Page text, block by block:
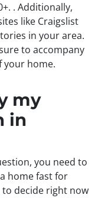
. Additionally,
like Craigslist
in your area.
to accompany
your home.
my
in
you need to
home fast for
decide right now